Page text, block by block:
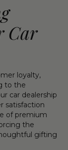
Car
loyalty,
to the
car dealership
satisfaction
of premium
the
gifting